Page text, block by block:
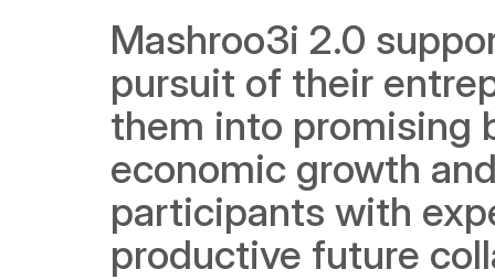
Mashroo3i 2.0
pursuit of their
them into promising
economic growth
participants with
productive future